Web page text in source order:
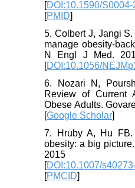
[DOI:10.1590/
[PMID]
5. Colbert J, Jangi
manage obesity-
N Engl J Med.
[DOI:10.1056/
6. Nozari N,
Review of Current
Obese Adults.
[Google Scholar]
7. Hruby A, Hu
obesity: a big
2015
[DOI:10.1007/
[PMCID]